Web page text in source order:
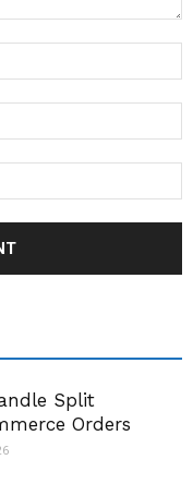
Split
Orders